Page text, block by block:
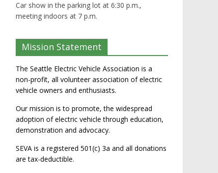
Car show in the parking lot at 6:30 p.m.,
meeting indoors at 7 p.m.
Mission Statement
The Seattle Electric Vehicle Association is a
non-profit, all volunteer association of electric
vehicle owners and enthusiasts.
Our mission is to promote, the widespread
adoption of electric vehicle through education,
demonstration and advocacy.
SEVA is a registered 501(c) 3a and all donations
are tax-deductible.